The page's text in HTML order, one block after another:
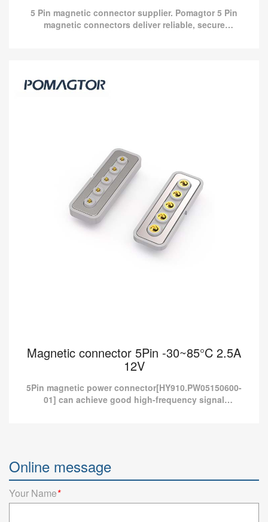
5 Pin magnetic connector supplier. Pomagtor 5 Pin
magnetic connectors deliver reliable, secure
-30~85°C 1.5A 12V
Magnetic connector 5Pin -30~85°C 2.5A
12V
5Pin magnetic power connector[HY910.PW05150600-
01] can achieve good high-frequency signal
5Pin magnetic power connector[HY910.PW05150600-01] can
achieve good high-frequency signal transmission and provide
Read more
Online message
Your Name*